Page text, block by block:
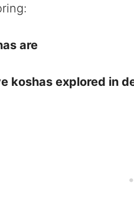
are
koshas explored in